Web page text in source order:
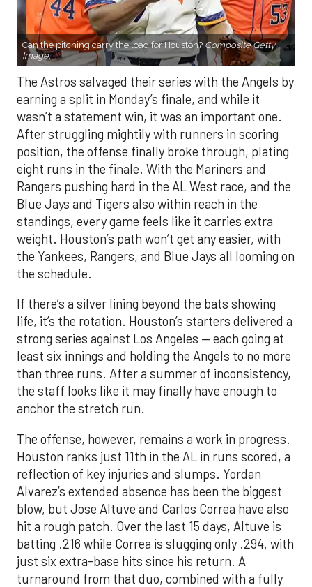
Can the pitching carry the load for Houston? Composite Getty
Image.
The Astros salvaged their series with the Angels by
earning a split in Monday’s finale, and while it
wasn’t a statement win, it was an important one.
After struggling mightily with runners in scoring
position, the offense finally broke through, plating
eight runs in the finale. With the Mariners and
Rangers pushing hard in the AL West race, and the
Blue Jays and Tigers also within reach in the
standings, every game feels like it carries extra
weight. Houston’s path won’t get any easier, with
the Yankees, Rangers, and Blue Jays all looming on
the schedule.
If there’s a silver lining beyond the bats showing
life, it’s the rotation. Houston’s starters delivered a
strong series against Los Angeles — each going at
least six innings and holding the Angels to no more
than three runs. After a summer of inconsistency,
the staff looks like it may finally have enough to
anchor the stretch run.
The offense, however, remains a work in progress.
Houston ranks just 11th in the AL in runs scored, a
reflection of key injuries and slumps. Yordan
Alvarez’s extended absence has been the biggest
blow, but Jose Altuve and Carlos Correa have also
hit a rough patch. Over the last 15 days, Altuve is
batting .216 while Correa is slugging only .294, with
just six extra-base hits since his return. A
turnaround from that duo, combined with a fully